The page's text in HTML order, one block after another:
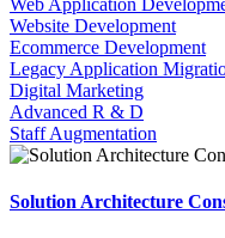
Web Application
Website Development
Ecommerce Development
Legacy Application
Digital Marketing
Advanced R & D
Staff Augmentation
Solution Architecture